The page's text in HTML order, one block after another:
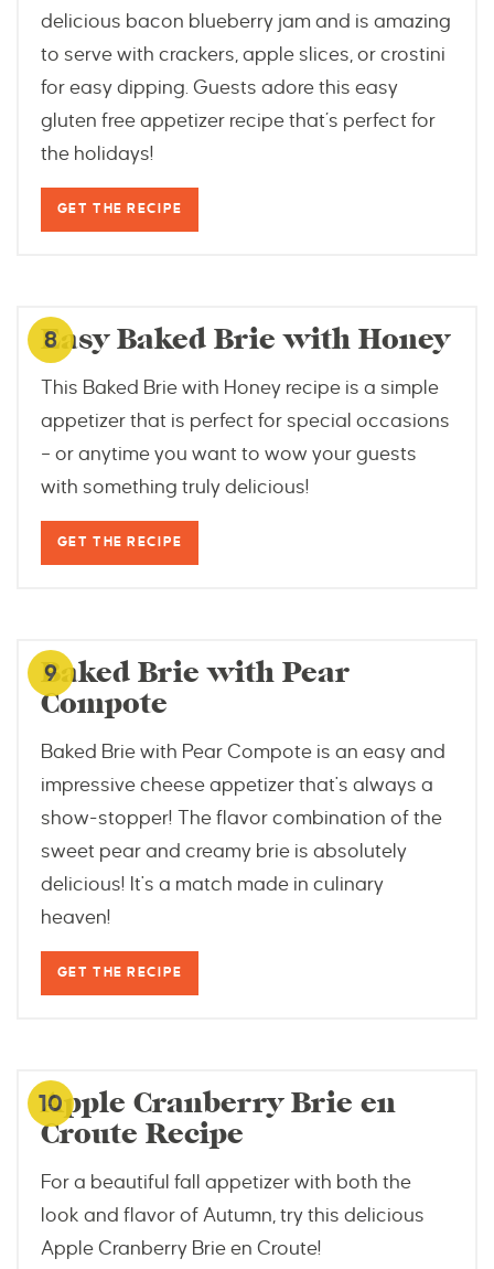
delicious bacon blueberry jam and is amazing
to serve with crackers, apple slices, or crostini
for easy dipping. Guests adore this easy
gluten free appetizer recipe that’s perfect for
the holidays!
GET THE RECIPE
8
Easy Baked Brie with Honey
This Baked Brie with Honey recipe is a simple
appetizer that is perfect for special occasions
– or anytime you want to wow your guests
with something truly delicious!
GET THE RECIPE
9
Baked Brie with Pear
Compote
Baked Brie with Pear Compote is an easy and
impressive cheese appetizer that's always a
show-stopper! The flavor combination of the
sweet pear and creamy brie is absolutely
delicious! It's a match made in culinary
heaven!
GET THE RECIPE
10
Apple Cranberry Brie en
Croute Recipe
For a beautiful fall appetizer with both the
look and flavor of Autumn, try this delicious
Apple Cranberry Brie en Croute!